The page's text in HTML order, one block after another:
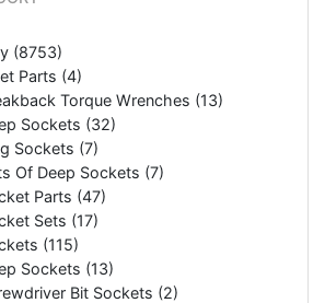
(8753)
Parts (4)
Torque Wrenches (13)
Sockets (32)
Sockets (7)
Of Deep Sockets (7)
Parts (47)
Sets (17)
(115)
Sockets (13)
Bit Sockets (2)